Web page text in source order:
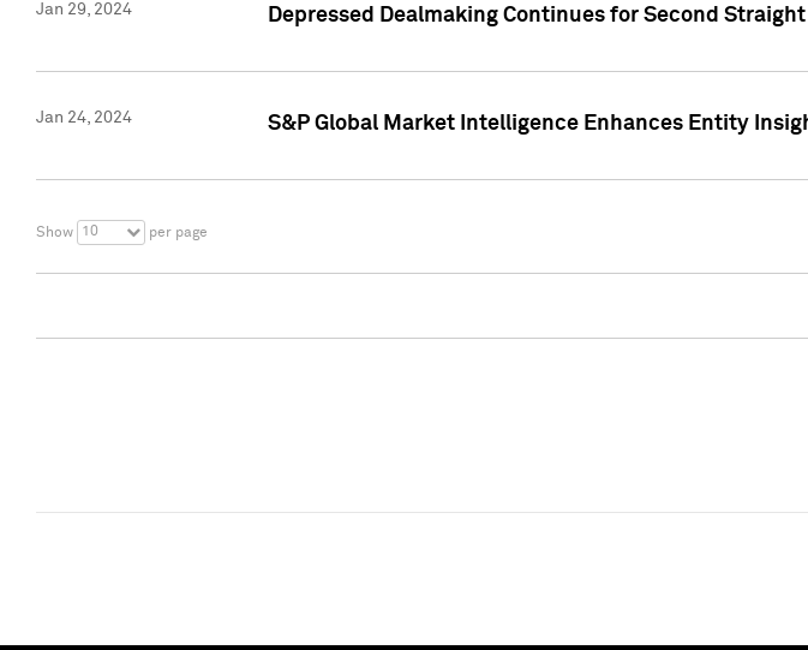
Jan 29, 2024 Depressed Dealmaking Continues for Second
Jan 24, 2024 S&P Global Market Intelligence Enhances Entity
Show 10 per page